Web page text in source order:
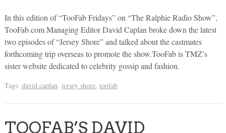
In this edition of “TooFab Fridays” on “The Ralphie Radio Show”,
TooFab.com Managing Editor David Caplan broke down the latest
two episodes of “Jersey Shore” and talked about the castmates
forthcoming trip overseas to promote the show.TooFab is TMZ’s
sister website dedicated to celebrity gossip and fashion.
Tags: david caplan, jersey shore, toofab
TOOFAB’S DAVID